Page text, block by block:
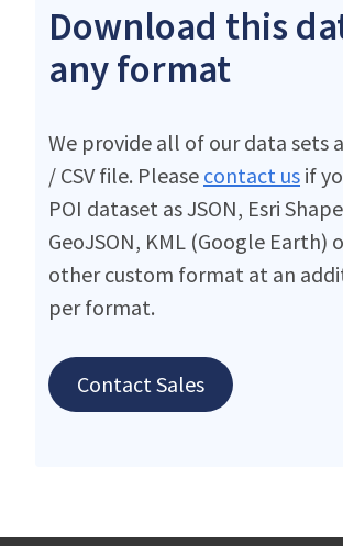
Download this
any format
We provide all of our data sets
/ CSV file. Please contact us if
POI dataset as JSON, Esri
GeoJSON, KML (Google Earth)
other custom format at an
per format.
Contact Sales